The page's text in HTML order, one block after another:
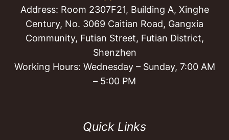
Address: Room 2307F21, Building A, Xinghe
Century, No. 3069 Caitian Road, Gangxia
Community, Futian Street, Futian District,
Shenzhen
Working Hours: Wednesday – Sunday, 7:00 AM
– 5:00 PM
Quick Links